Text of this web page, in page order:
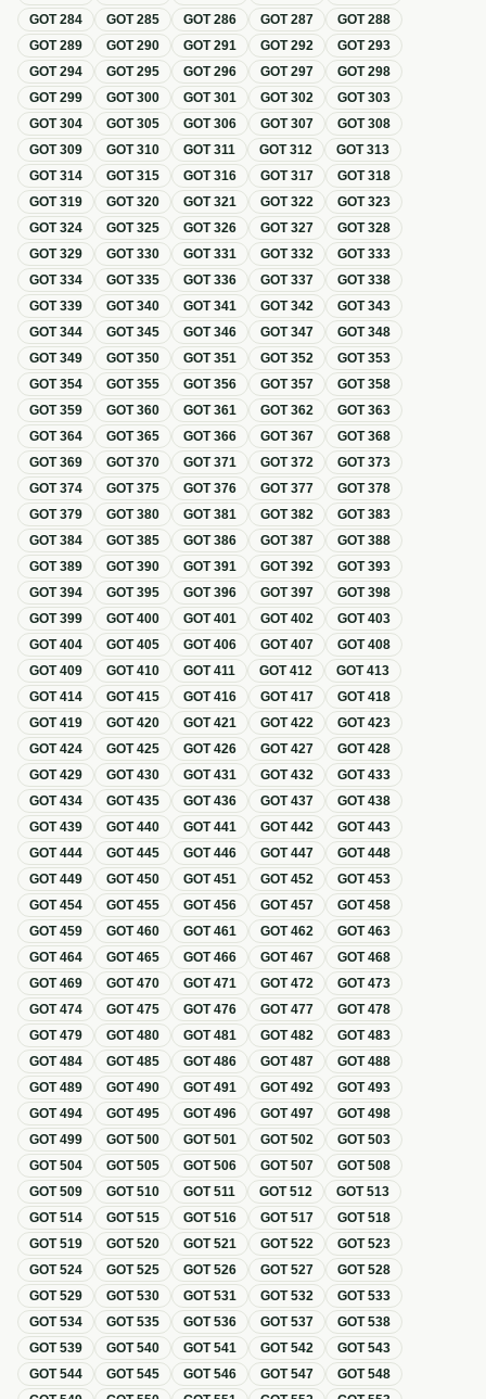
GOT284 GOT285 GOT286 GOT287 GOT288
GOT289 GOT290 GOT291 GOT292 GOT293
GOT294 GOT295 GOT296 GOT297 GOT298
GOT299 GOT300 GOT301 GOT302 GOT303
GOT304 GOT305 GOT306 GOT307 GOT308
GOT309 GOT310 GOT311 GOT312 GOT313
GOT314 GOT315 GOT316 GOT317 GOT318
GOT319 GOT320 GOT321 GOT322 GOT323
GOT324 GOT325 GOT326 GOT327 GOT328
GOT329 GOT330 GOT331 GOT332 GOT333
GOT334 GOT335 GOT336 GOT337 GOT338
GOT339 GOT340 GOT341 GOT342 GOT343
GOT344 GOT345 GOT346 GOT347 GOT348
GOT349 GOT350 GOT351 GOT352 GOT353
GOT354 GOT355 GOT356 GOT357 GOT358
GOT359 GOT360 GOT361 GOT362 GOT363
GOT364 GOT365 GOT366 GOT367 GOT368
GOT369 GOT370 GOT371 GOT372 GOT373
GOT374 GOT375 GOT376 GOT377 GOT378
GOT379 GOT380 GOT381 GOT382 GOT383
GOT384 GOT385 GOT386 GOT387 GOT388
GOT389 GOT390 GOT391 GOT392 GOT393
GOT394 GOT395 GOT396 GOT397 GOT398
GOT399 GOT400 GOT401 GOT402 GOT403
GOT404 GOT405 GOT406 GOT407 GOT408
GOT409 GOT410 GOT411 GOT412 GOT413
GOT414 GOT415 GOT416 GOT417 GOT418
GOT419 GOT420 GOT421 GOT422 GOT423
GOT424 GOT425 GOT426 GOT427 GOT428
GOT429 GOT430 GOT431 GOT432 GOT433
GOT434 GOT435 GOT436 GOT437 GOT438
GOT439 GOT440 GOT441 GOT442 GOT443
GOT444 GOT445 GOT446 GOT447 GOT448
GOT449 GOT450 GOT451 GOT452 GOT453
GOT454 GOT455 GOT456 GOT457 GOT458
GOT459 GOT460 GOT461 GOT462 GOT463
GOT464 GOT465 GOT466 GOT467 GOT468
GOT469 GOT470 GOT471 GOT472 GOT473
GOT474 GOT475 GOT476 GOT477 GOT478
GOT479 GOT480 GOT481 GOT482 GOT483
GOT484 GOT485 GOT486 GOT487 GOT488
GOT489 GOT490 GOT491 GOT492 GOT493
GOT494 GOT495 GOT496 GOT497 GOT498
GOT499 GOT500 GOT501 GOT502 GOT503
GOT504 GOT505 GOT506 GOT507 GOT508
GOT509 GOT510 GOT511 GOT512 GOT513
GOT514 GOT515 GOT516 GOT517 GOT518
GOT519 GOT520 GOT521 GOT522 GOT523
GOT524 GOT525 GOT526 GOT527 GOT528
GOT529 GOT530 GOT531 GOT532 GOT533
GOT534 GOT535 GOT536 GOT537 GOT538
GOT539 GOT540 GOT541 GOT542 GOT543
GOT544 GOT545 GOT546 GOT547 GOT548